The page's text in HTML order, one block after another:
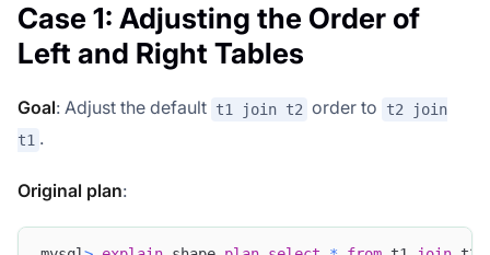
Case 1: Adjusting the Order of
Left and Right Tables
Goal: Adjust the default t1 join t2 order to
t2 join
t1 .
Original plan: